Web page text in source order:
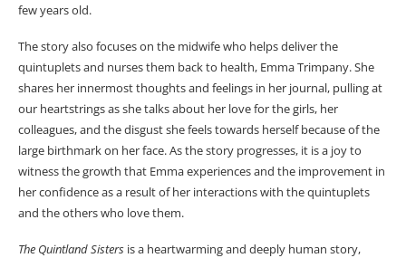
few years old.
The story also focuses on the midwife who helps deliver the
quintuplets and nurses them back to health, Emma Trimpany. She
shares her innermost thoughts and feelings in her journal, pulling at
our heartstrings as she talks about her love for the girls, her
colleagues, and the disgust she feels towards herself because of the
large birthmark on her face. As the story progresses, it is a joy to
witness the growth that Emma experiences and the improvement in
her confidence as a result of her interactions with the quintuplets
and the others who love them.
The Quintland Sisters is a heartwarming and deeply human story,